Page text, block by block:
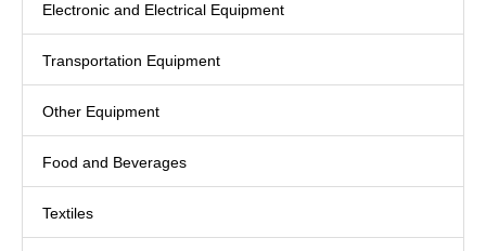
Electronic and Electrical Equipment
Transportation Equipment
Other Equipment
Food and Beverages
Textiles